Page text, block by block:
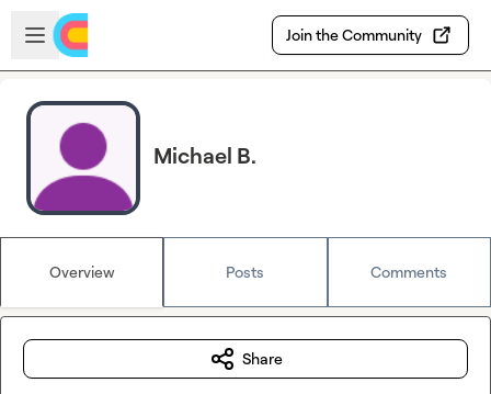
Skip to main content
Open sidebar
Join the Community
Michael B.
Overview Posts Comments
Share